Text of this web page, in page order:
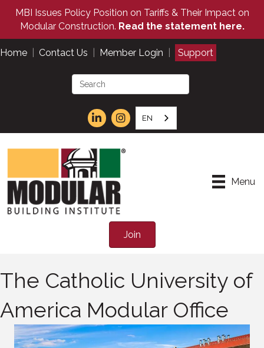
MBI Issues Policy Position on Tariffs & Their Impact on
Modular Construction. Read the statement here.
Home Contact Us Member Login Support
EN
Menu
Join
The Catholic University of
America Modular Office